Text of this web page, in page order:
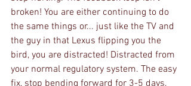
broken! You are either continuing to do
the same things or... just like the TV and
the guy in that Lexus flipping you the
bird, you are distracted! Distracted from
your normal regulatory system. The easy
fix, stop bending forward for 3-5 days,